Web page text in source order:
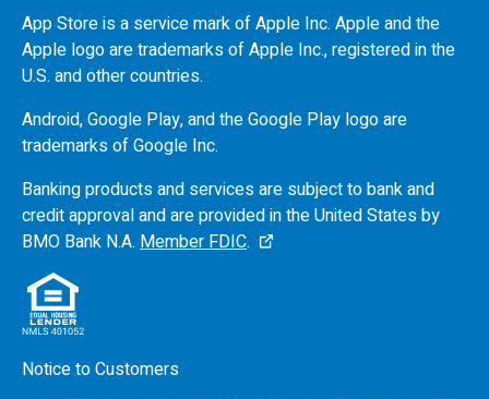
App Store is a service mark of Apple Inc. Apple and the
Apple logo are trademarks of Apple Inc., registered in the
U.S. and other countries.
Android, Google Play, and the Google Play logo are
trademarks of Google Inc.
Banking products and services are subject to bank and
credit approval and are provided in the United States by
BMO Bank N.A. Member FDIC.
Notice to Customers